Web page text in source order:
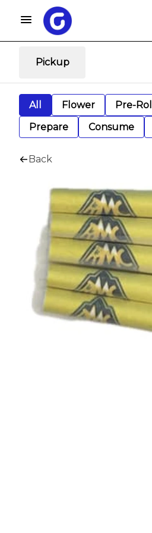
Pickup
All Flower Pre-
Prepare
Consume
Back